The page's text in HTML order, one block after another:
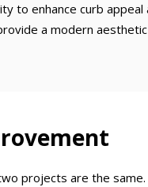
enhance curb appeal
a modern
projects are the